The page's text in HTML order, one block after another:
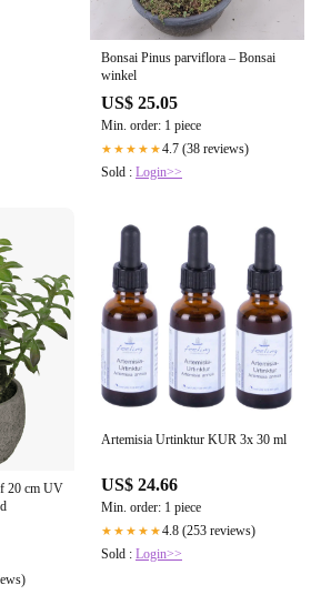
Bonsai Pinus parviflora – Bonsai
winkel
US$ 25.05
Min. order: 1 piece
★★★★★4.7 (38 reviews)
Sold : Login>>
20 cm UV
Artemisia Urtinktur KUR 3x 30 ml
US$ 24.66
Min. order: 1 piece
★★★★★4.8 (253 reviews)
Sold : Login>>